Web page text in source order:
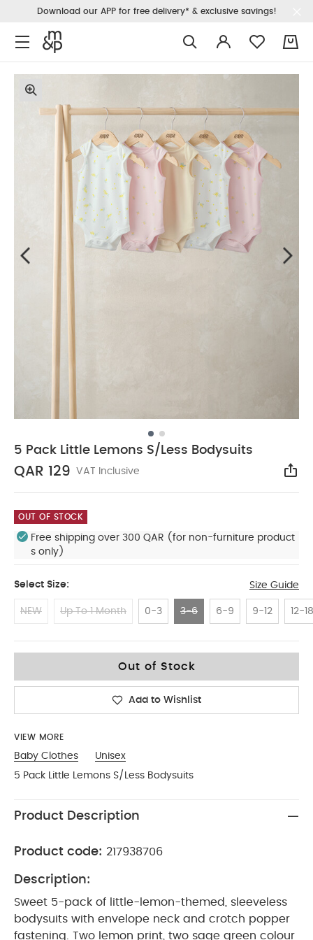
Download our APP for free delivery* & exclusive savings!
5 Pack Little Lemons S/Less Bodysuits
QAR 129 VAT Inclusive
OUT OF STOCK
Free shipping over 300 QAR (for non-furniture product
s only)
Select Size: Size Guide
NEW Up To 1 Month 0-3 3-6 6-9 9-12 12-18
Out of Stock
Add to Wishlist
VIEW MORE
Baby Clothes
Unisex
5 Pack Little Lemons S/Less Bodysuits
Product Description
Product code: 217938706
Description:
Sweet 5-pack of little-lemon-themed, sleeveless
bodysuits with envelope neck and crotch popper
fastening. Two lemon print, two sage green colour